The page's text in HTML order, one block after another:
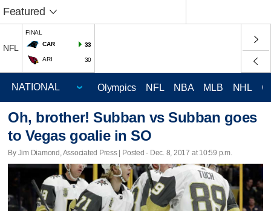
Featured
NFL
FINAL
CAR
33
ARI 30
Olympics NFL NBA MLB NHL
Oh, brother! Subban vs Subban goes
to Vegas goalie in SO
By Jim Diamond, Associated Press | Posted - Dec. 8, 2017 at 10:59 p.m.